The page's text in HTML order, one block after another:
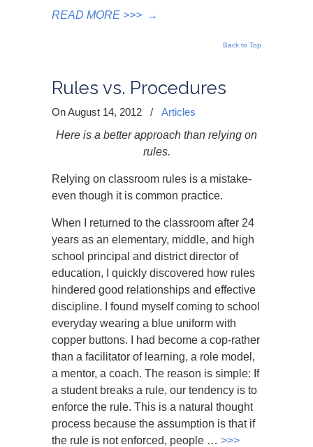
READ MORE >>> →
Back to Top
Rules vs. Procedures
On August 14, 2012 /
Articles
Here is a better approach than relying on
rules.
Relying on classroom rules is a mistake-
even though it is common practice.
When I returned to the classroom after 24
years as an elementary, middle, and high
school principal and district director of
education, I quickly discovered how rules
hindered good relationships and effective
discipline. I found myself coming to school
everyday wearing a blue uniform with
copper buttons. I had become a cop-rather
than a facilitator of learning, a role model,
a mentor, a coach. The reason is simple: If
a student breaks a rule, our tendency is to
enforce the rule. This is a natural thought
process because the assumption is that if
the rule is not enforced, people … >>>